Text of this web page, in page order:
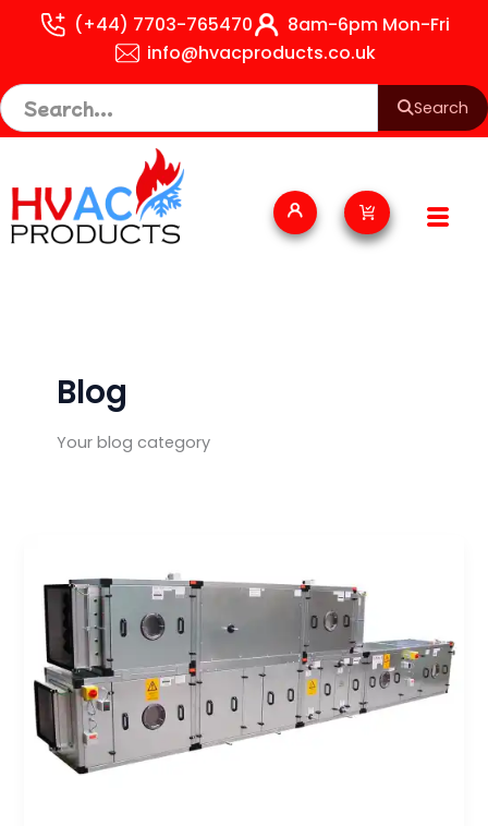
(+44) 7703-765470
8am-6pm Mon-Fri
info@hvacproducts.co.uk
Search
Cart
Blog
Your blog category